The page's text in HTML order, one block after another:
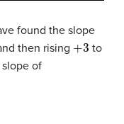
found the slope
then rising 3 to
of